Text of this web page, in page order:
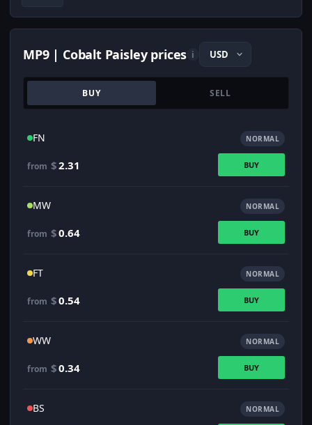
MP9 | Cobalt Paisley prices i
BUY SELL
FN NORMAL
from $2.31 BUY
MW NORMAL
from $0.64 BUY
FT NORMAL
from $0.54 BUY
WW NORMAL
from $0.34 BUY
BS NORMAL